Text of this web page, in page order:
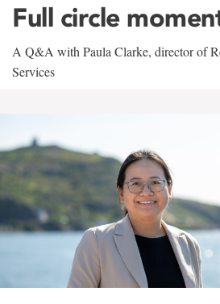
Full circle
A Q&A with Paula Clarke, director of
Services